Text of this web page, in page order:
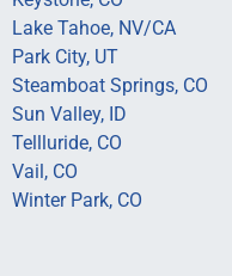
Lake Tahoe, NV/CA
Park City, UT
Steamboat Springs, CO
Sun Valley, ID
Tellluride, CO
Vail, CO
Winter Park, CO